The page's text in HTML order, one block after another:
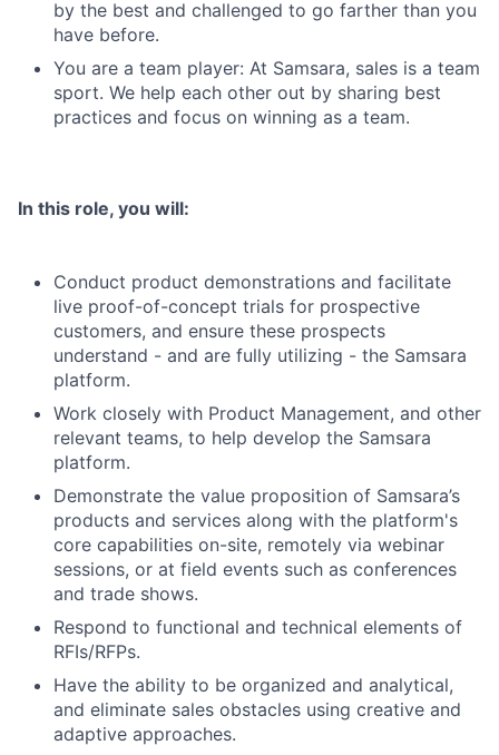
by the best and challenged to go farther than you
have before.
You are a team player: At Samsara, sales is a team
sport. We help each other out by sharing best
practices and focus on winning as a team.
In this role, you will:
Conduct product demonstrations and facilitate
live proof-of-concept trials for prospective
customers, and ensure these prospects
understand - and are fully utilizing - the Samsara
platform.
Work closely with Product Management, and other
relevant teams, to help develop the Samsara
platform.
Demonstrate the value proposition of Samsara’s
products and services along with the platform's
core capabilities on-site, remotely via webinar
sessions, or at field events such as conferences
and trade shows.
Respond to functional and technical elements of
RFIs/RFPs.
Have the ability to be organized and analytical,
and eliminate sales obstacles using creative and
adaptive approaches.